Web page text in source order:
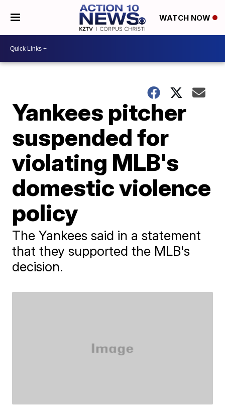
WATCH NOW
Yankees pitcher
suspended for
violating MLB's
domestic violence
policy
The Yankees said in a statement
that they supported the MLB's
decision.